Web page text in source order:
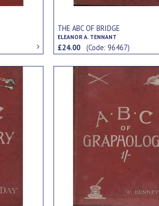
THE ABC OF BRIDGE
ELEANOR A. TENNANT
£24.00(Code: 96467)